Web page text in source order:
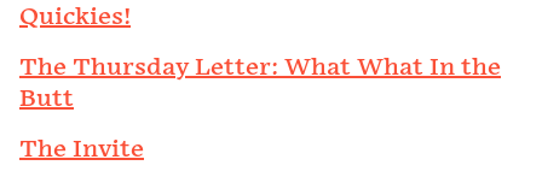
Quickies!
The Thursday Letter: What What In the
Butt
The Invite